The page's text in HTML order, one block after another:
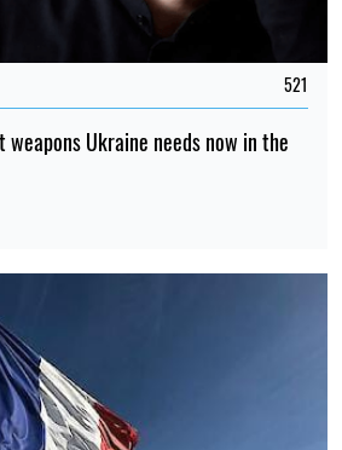
521
weapons Ukraine needs now in the